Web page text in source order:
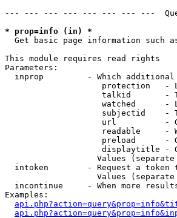
--- --- --- --- --- --- --- ---
* prop=info (in) *
Get basic page information such
This module requires read rights
Parameters:
inprop         - Which additional
protection   -
talkid       -
watched      -
subjectid    -
url          -
readable     -
preload      -
displaytitle -
Values
intoken        - Request a token
Values
incontinue     - When more
Examples: